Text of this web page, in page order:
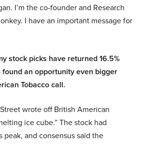
I’m the co-founder and Research
I have an important message for
stock picks have returned 16.5%
found an opportunity even bigger
Tobacco call.
wrote off British American
ice cube.” The stock had
peak, and consensus said the